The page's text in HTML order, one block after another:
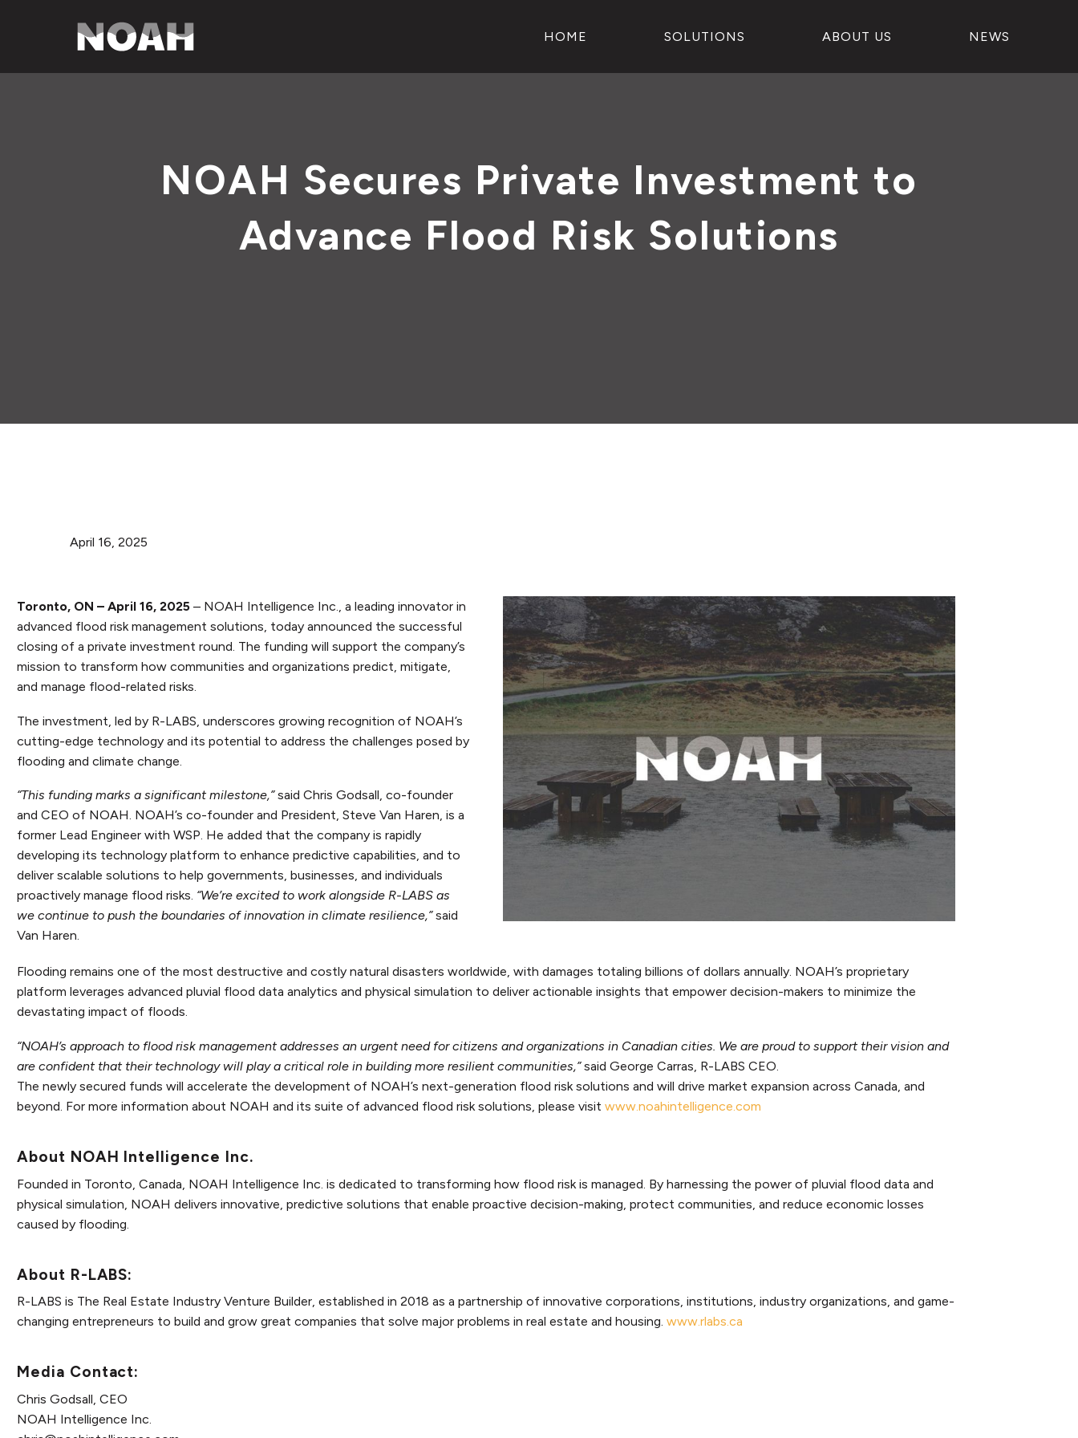
HOME SOLUTIONS ABOUT US NEWS
NOAH Secures Private Investment to
Advance Flood Risk Solutions
April 16, 2025
Toronto, ON – April 16, 2025 – NOAH Intelligence Inc., a leading innovator in
advanced flood risk management solutions, today announced the successful
closing of a private investment round. The funding will support the company’s
mission to transform how communities and organizations predict, mitigate,
and manage flood-related risks.
The investment, led by R-LABS, underscores growing recognition of NOAH’s
cutting-edge technology and its potential to address the challenges posed by
flooding and climate change.
“This funding marks a significant milestone,”said Chris Godsall, co-founder
and CEO of NOAH. NOAH’s co-founder and President, Steve Van Haren, is a
former Lead Engineer with WSP. He added that the company is rapidly
developing its technology platform to enhance predictive capabilities, and to
deliver scalable solutions to help governments, businesses, and individuals
proactively manage flood risks. “We’re excited to work alongside R-LABS as
we continue to push the boundaries of innovation in climate resilience,”said
Van Haren.
Flooding remains one of the most destructive and costly natural disasters worldwide, with damages totaling billions of dollars annually. NOAH’s proprietary
platform leverages advanced pluvial flood data analytics and physical simulation to deliver actionable insights that empower decision-makers to minimize the
devastating impact of floods.
“NOAH’s approach to flood risk management addresses an urgent need for citizens and organizations in Canadian cities. We are proud to support their vision and
are confident that their technology will play a critical role in building more resilient communities,”said George Carras, R-LABS CEO.
The newly secured funds will accelerate the development of NOAH’s next-generation flood risk solutions and will drive market expansion across Canada, and
beyond. For more information about NOAH and its suite of advanced flood risk solutions, please visit www.noahintelligence.com
About NOAH Intelligence Inc.
Founded in Toronto, Canada, NOAH Intelligence Inc. is dedicated to transforming how flood risk is managed. By harnessing the power of pluvial flood data and
physical simulation, NOAH delivers innovative, predictive solutions that enable proactive decision-making, protect communities, and reduce economic losses
caused by flooding.
About R-LABS:
R-LABS is The Real Estate Industry Venture Builder, established in 2018 as a partnership of innovative corporations, institutions, industry organizations, and game-
changing entrepreneurs to build and grow great companies that solve major problems in real estate and housing. www.rlabs.ca
Media Contact:
Chris Godsall, CEO
NOAH Intelligence Inc.